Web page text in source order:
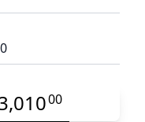
00